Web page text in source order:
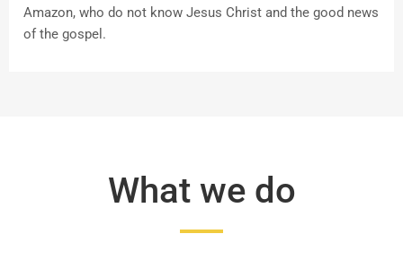
Amazon, who do not know Jesus Christ and the good news
of the gospel.
What we do